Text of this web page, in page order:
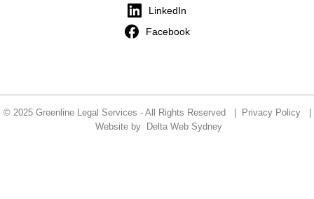
LinkedIn
Facebook
© 2025 Greenline Legal Services - All Rights Reserved | Privacy Policy|
Website by
Delta Web Sydney